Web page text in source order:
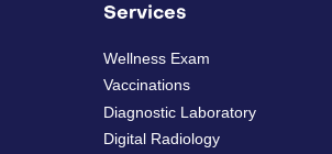
Services
Wellness Exam
Vaccinations
Diagnostic Laboratory
Digital Radiology